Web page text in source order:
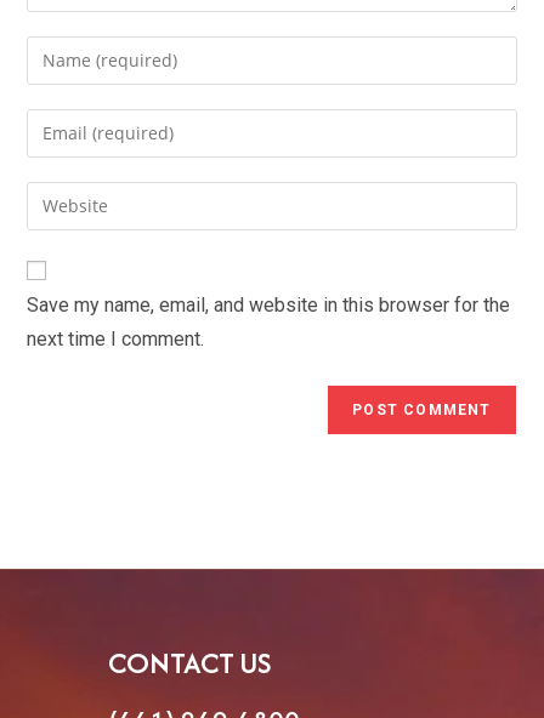
Enter
your
name
comment
Enter
your
email
address
comment
Enter
your
website
URL
(optional)
Save my name, email, and website in this browser for the
next time I comment.
CONTACT US